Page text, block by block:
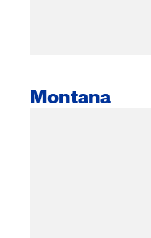
Montana